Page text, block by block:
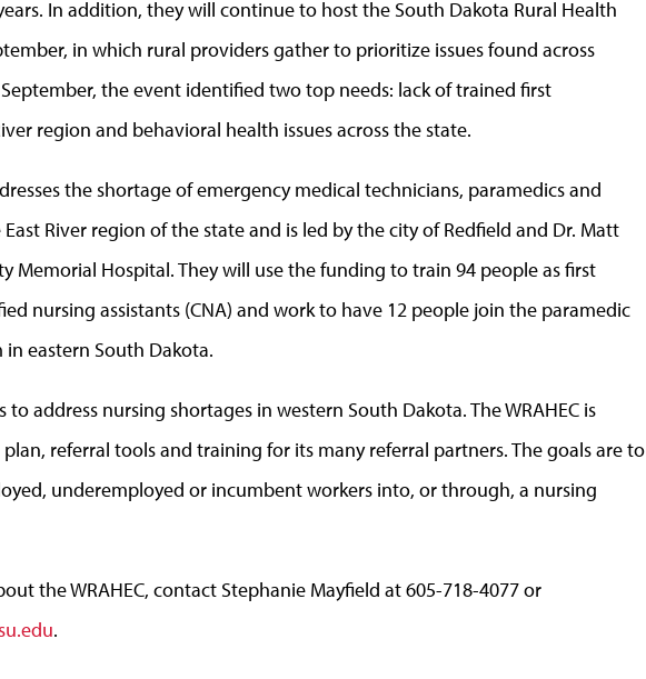
In addition, they will continue to host the South Dakota Rural Health
in which rural providers gather to prioritize issues found across
the event identified two top needs: lack of trained first
region and behavioral health issues across the state.
the shortage of emergency medical technicians, paramedics and
River region of the state and is led by the city of Redfield and Dr. Matt
Memorial Hospital. They will use the funding to train 94 people as first
nursing assistants (CNA) and work to have 12 people join the paramedic
eastern South Dakota.
address nursing shortages in western South Dakota. The WRAHEC is
referral tools and training for its many referral partners. The goals are to
underemployed or incumbent workers into, or through, a nursing
the WRAHEC, contact Stephanie Mayfield at 605-718-4077 or
.